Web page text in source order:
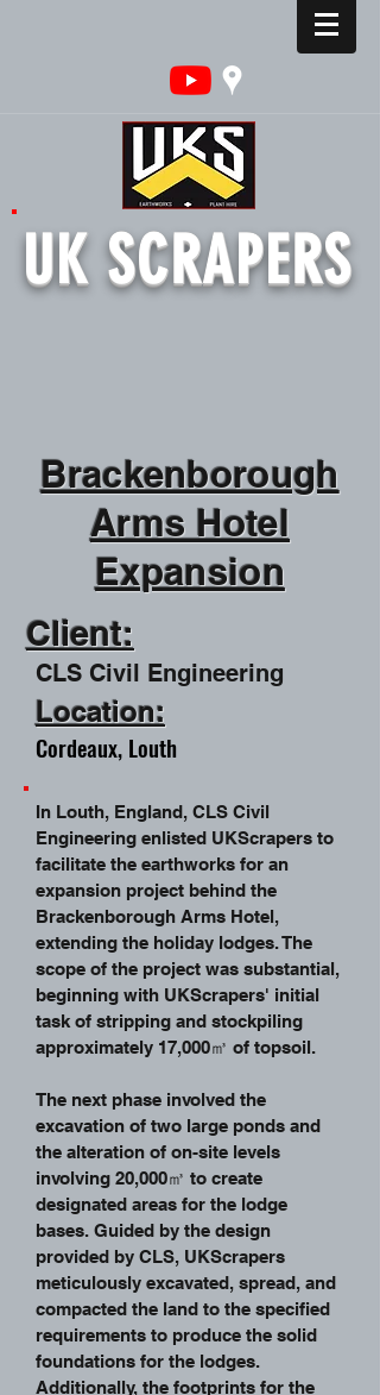
UK SCRAPERS
Brackenborough
Arms Hotel
Expansion
Client:
CLS Civil Engineering
Location:
Cordeaux, Louth
In Louth, England, CLS Civil
Engineering enlisted UKScrapers to
facilitate the earthworks for an
expansion project behind the
Brackenborough Arms Hotel,
extending the holiday lodges. The
scope of the project was substantial,
beginning with UKScrapers' initial
task of stripping and stockpiling
approximately 17,000㎥ of topsoil.
The next phase involved the
excavation of two large ponds and
the alteration of on-site levels
involving 20,000㎥ to create
designated areas for the lodge
bases. Guided by the design
provided by CLS, UKScrapers
meticulously excavated, spread, and
compacted the land to the specified
requirements to produce the solid
foundations for the lodges.
Additionally, the footprints for the